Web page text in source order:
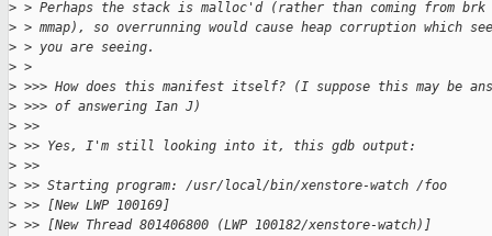
> > Perhaps the stack is malloc'd (rather than coming from brk
> > mmap), so overrunning would cause heap corruption which
> > you are seeing.
> >
> >>> How does this manifest itself? (I suppose this may be
> >>> of answering Ian J)
> >>
> >> Yes, I'm still looking into it, this gdb output:
> >>
> >> Starting program: /usr/local/bin/xenstore-watch /foo
> >> [New LWP 100169]
> >> [New Thread 801406800 (LWP 100182/xenstore-watch)]